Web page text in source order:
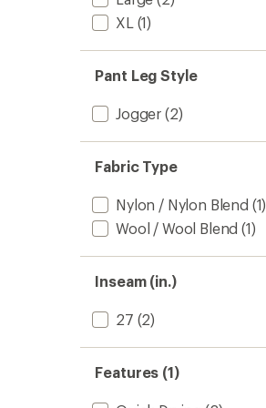
XL (1)
Pant Leg Style
Jogger (2)
Fabric Type
Nylon / Nylon Blend (1)
Wool / Wool Blend (1)
Inseam (in.)
27 (2)
Features (1)